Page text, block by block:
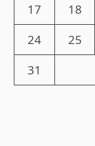
17
18
24
25
31